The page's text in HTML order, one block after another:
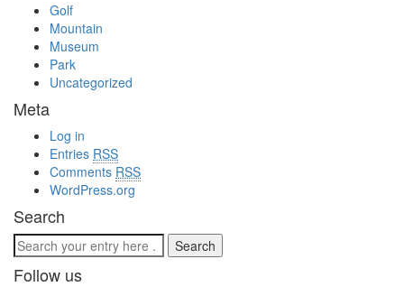
Golf
Mountain
Museum
Park
Uncategorized
Meta
Log in
Entries RSS
Comments RSS
WordPress.org
Search
Follow us